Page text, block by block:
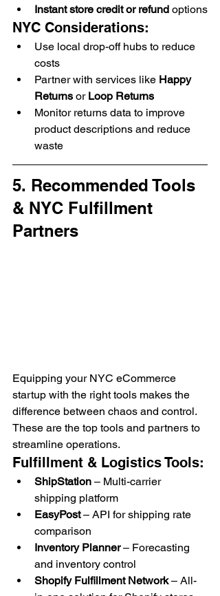
Instant store credit or refund options
NYC Considerations:
Use local drop-off hubs to reduce
costs
Partner with services like Happy
Returns or Loop Returns
Monitor returns data to improve
product descriptions and reduce
waste
5. Recommended Tools
& NYC Fulfillment
Partners
Equipping your NYC eCommerce
startup with the right tools makes the
difference between chaos and control.
These are the top tools and partners to
streamline operations.
Fulfillment & Logistics Tools:
ShipStation – Multi-carrier
shipping platform
EasyPost – API for shipping rate
comparison
Inventory Planner – Forecasting
and inventory control
Shopify Fulfillment Network – All-